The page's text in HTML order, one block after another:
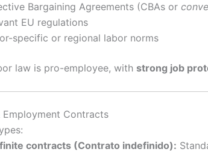
Bargaining Agreements (CBAs or
EU regulations
specific or regional labor norms
law is pro-employee, with strong job
Employment Contracts
contracts (Contrato indefinido):